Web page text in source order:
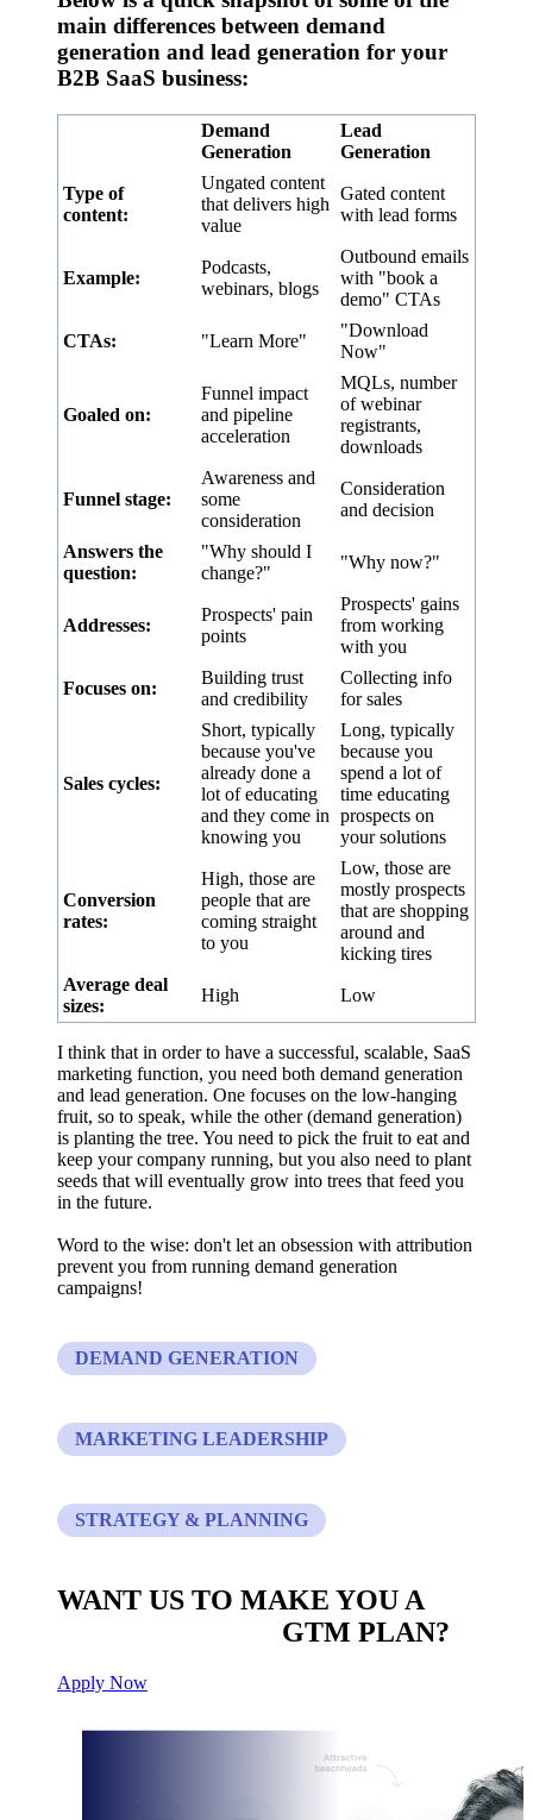
main differences between demand
generation and lead generation for your
B2B SaaS business:
Demand
Generation
Lead
Generation
Type of
content:
Ungated content
that delivers high
value
Gated content
with lead forms
Example:
Podcasts,
webinars, blogs
Outbound emails
with "book a
demo" CTAs
CTAs: "Learn More"
"Download
Now"
Goaled on:
Funnel impact
and pipeline
acceleration
MQLs, number
of webinar
registrants,
downloads
Funnel stage:
Awareness and
some
consideration
Consideration
and decision
Answers the
question:
"Why should I
change?"
"Why now?"
Addresses:
Prospects' pain
points
Prospects' gains
from working
with you
Focuses on:
Building trust
and credibility
Collecting info
for sales
Sales cycles:
Short, typically
because you've
already done a
lot of educating
and they come in
knowing you
Long, typically
because you
spend a lot of
time educating
prospects on
your solutions
Conversion
rates:
High, those are
people that are
coming straight
to you
Low, those are
mostly prospects
that are shopping
around and
kicking tires
Average deal
sizes:
High Low
I think that in order to have a successful, scalable, SaaS
marketing function, you need both demand generation
and lead generation. One focuses on the low-hanging
fruit, so to speak, while the other (demand generation)
is planting the tree. You need to pick the fruit to eat and
keep your company running, but you also need to plant
seeds that will eventually grow into trees that feed you
in the future.
Word to the wise: don't let an obsession with attribution
prevent you from running demand generation
campaigns!
DEMAND GENERATION
MARKETING LEADERSHIP
STRATEGY & PLANNING
WANT US TO MAKE YOU A
GTM PLAN?
Apply Now